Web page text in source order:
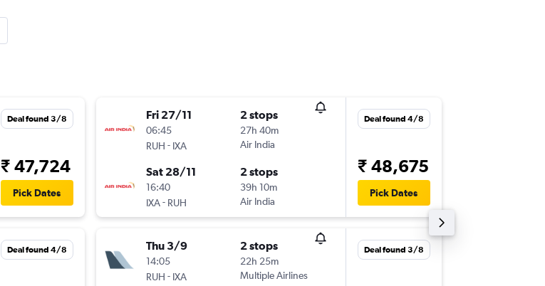
Deal found 3/8
₹ 47,724
Pick Dates
Deal found 4/8
Fri 27/11
06:45
RUH - IXA
2 stops
27h 40m
Air India
Sat 28/11
16:40
IXA - RUH
2 stops
39h 10m
Air India
Deal found 4/8
₹ 48,675
Pick Dates
Thu 3/9
14:05
RUH - IXA
2 stops
22h 25m
Multiple Airlines
Deal found 3/8